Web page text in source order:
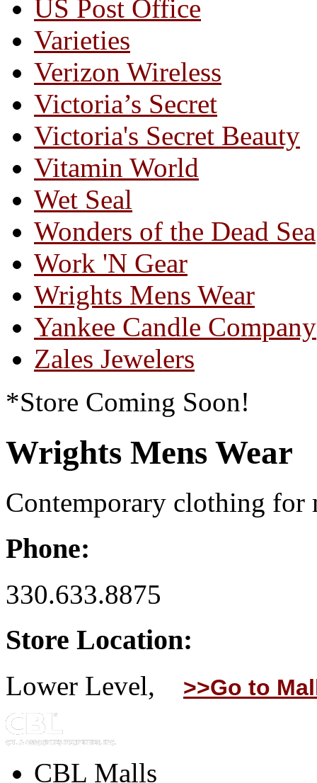
US Post Office
Varieties
Verizon Wireless
Victoria’s Secret
Victoria's Secret Beauty
Vitamin World
Wet Seal
Wonders of the Dead Sea
Work 'N Gear
Wrights Mens Wear
Yankee Candle Company
Zales Jewelers
*Store Coming Soon!
Wrights Mens Wear
Contemporary clothing for
Phone:
330.633.8875
Store Location:
Lower Level, >>Go to
CBL Malls